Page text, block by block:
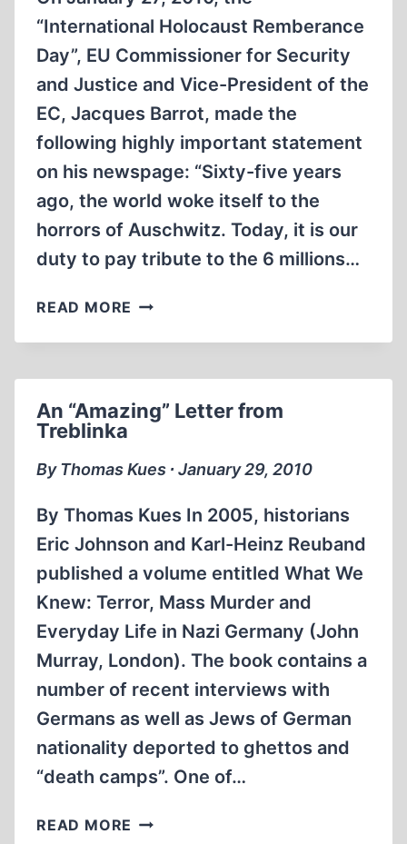
“International Holocaust Remberance
Day”, EU Commissioner for Security
and Justice and Vice-President of the
EC, Jacques Barrot, made the
following highly important statement
on his newspage: “Sixty-five years
ago, the world woke itself to the
horrors of Auschwitz. Today, it is our
duty to pay tribute to the 6 millions…
READ MORE EU
REVISIONIST
THE
OF
YEAR?
An “Amazing” Letter from
Treblinka
By Thomas Kues ∙ January 29, 2010
By Thomas Kues In 2005, historians
Eric Johnson and Karl-Heinz Reuband
published a volume entitled What We
Knew: Terror, Mass Murder and
Everyday Life in Nazi Germany (John
Murray, London). The book contains a
number of recent interviews with
Germans as well as Jews of German
nationality deported to ghettos and
“death camps”. One of…
READ MORE AN